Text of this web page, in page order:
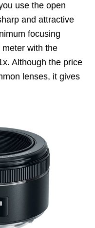
use the open
and attractive
focusing
with the
Although the price
lenses, it gives